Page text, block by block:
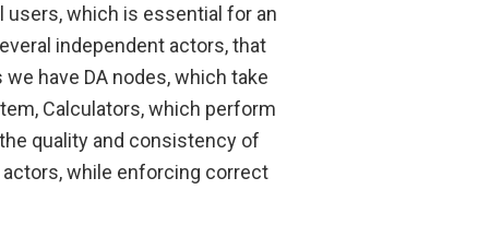
users, which is essential for an
independent actors, that
have DA nodes, which take
Calculators, which perform
quality and consistency of
actors, while enforcing correct